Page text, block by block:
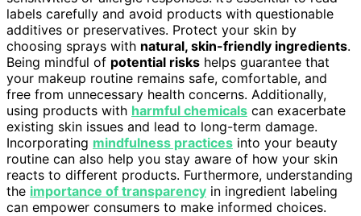
labels carefully and avoid products with questionable
additives or preservatives. Protect your skin by
choosing sprays with natural, skin-friendly ingredients.
Being mindful of potential risks helps guarantee that
your makeup routine remains safe, comfortable, and
free from unnecessary health concerns. Additionally,
using products with harmful chemicals can exacerbate
existing skin issues and lead to long-term damage.
Incorporating mindfulness practices into your beauty
routine can also help you stay aware of how your skin
reacts to different products. Furthermore, understanding
the importance of transparency in ingredient labeling
can empower consumers to make informed choices.